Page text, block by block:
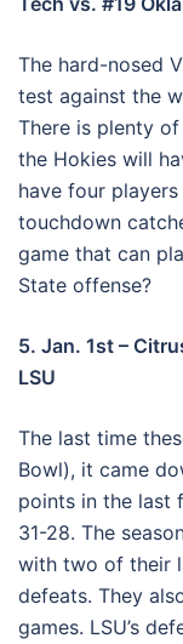
The hard-nosed
test against the
There is plenty
the Hokies will
have four
touchdown
game that can
State offense?
5. Jan. 1st –
LSU
The last time
Bowl), it came
points in the last
31-28. The
with two of their
defeats. They
games. LSU’s